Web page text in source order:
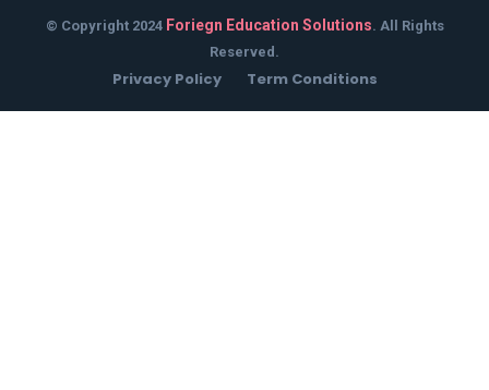
© Copyright 2024 Foriegn Education Solutions. All Rights
Reserved.
Privacy Policy Term Conditions